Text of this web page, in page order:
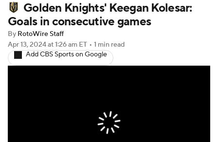
Player News Player Search
Injury Report
Golden Knights' Keegan Kolesar:
Goals in consecutive games
By RotoWire Staff
Apr 13, 2024at 1:26 am ET • 1 min read
Add CBS Sports on Google